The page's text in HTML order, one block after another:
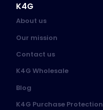
K4G
About us
Our mission
Contact us
K4G Wholesale
Blog
K4G Purchase Protection